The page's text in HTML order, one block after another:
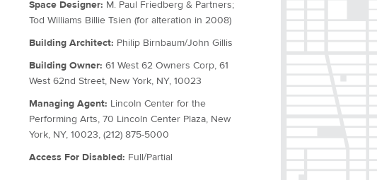
Space Designer: M. Paul Friedberg & Partners;
Tod Williams Billie Tsien (for alteration in 2008)
Building Architect: Philip Birnbaum/John Gillis
Building Owner: 61 West 62 Owners Corp, 61
West 62nd Street, New York, NY, 10023
Managing Agent: Lincoln Center for the
Performing Arts, 70 Lincoln Center Plaza, New
York, NY, 10023, (212) 875-5000
Access For Disabled: Full/Partial